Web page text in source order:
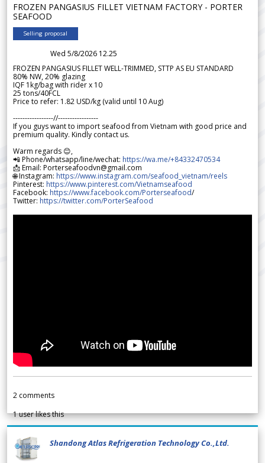
FROZEN PANGASIUS FILLET VIETNAM FACTORY - PORTER
SEAFOOD
Selling proposal
Wed 5/8/2026 12.25
FROZEN PANGASIUS FILLET WELL-TRIMMED, STTP AS EU STANDARD
80% NW, 20% glazing
IQF 1kg/bag with rider x 10
25 tons/40FCL
Price to refer: 1.82 USD/kg (valid until 10 Aug)
-----------------//-----------------
If you guys want to import seafood from Vietnam with good price and
premium quality. Kindly contact us.
Warm regards 😊,
📲 Phone/whatsapp/line/wechat: https://wa.me/+84332470534
📩 Email: Porterseafoodvn@gmail.com
🌐 Instagram: https://www.instagram.com/seafood_vietnam/reels
Pinterest: https://www.pinterest.com/Vietnamseafood
Facebook: https://www.facebook.com/Porterseafood/
Twitter: https://twitter.com/PorterSeafood
2 comments
1user likes this
Shandong Atlas Refrigeration Technology Co.,Ltd.